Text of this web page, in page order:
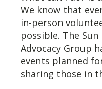
We know that
in-person
possible. The
Advocacy Group
events planned
sharing those in